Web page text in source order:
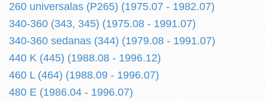
260 universalas (P265) (1975.07 - 1982.07)
340-360 (343, 345) (1975.08 - 1991.07)
340-360 sedanas (344) (1979.08 - 1991.07)
440 K (445) (1988.08 - 1996.12)
460 L (464) (1988.09 - 1996.07)
480 E (1986.04 - 1996.07)